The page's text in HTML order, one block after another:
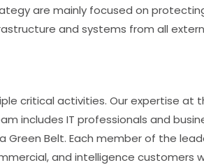
are mainly focused on
and systems from all
critical activities. Our expertise at
includes IT professionals and
Green Belt. Each member of the
and intelligence customers